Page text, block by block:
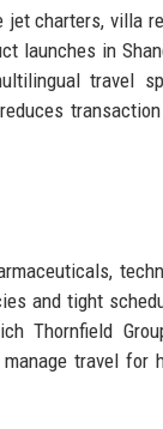
jet charters, villa
launches in
travel
and tight
Thornfield
travel for